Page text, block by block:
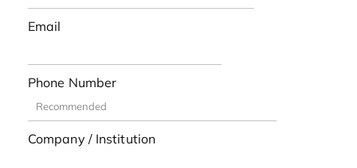
Email
Phone Number
Company / Institution